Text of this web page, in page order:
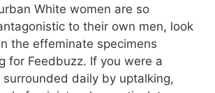
White women are so
to their own men, look
the effeminate specimens
for Feedbuzz. If you were a
daily by uptalking,